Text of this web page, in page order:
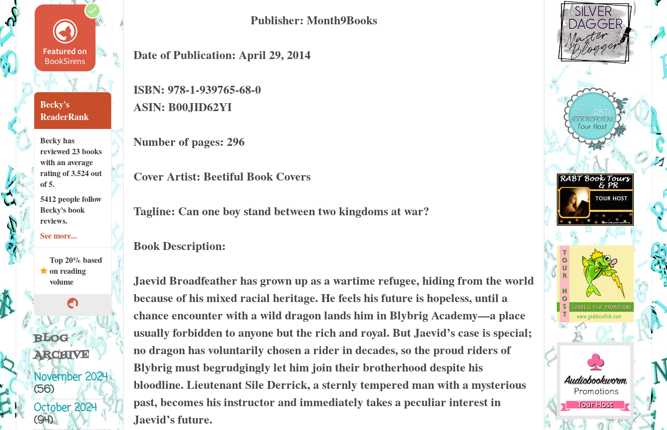
Publisher: Month9Books
Date of Publication: April 29, 2014
ISBN: 978-1-939765-68-0
ASIN: B00JID62YI
Number of pages: 296
Cover Artist: Beetiful Book Covers
Tagline: Can one boy stand between two kingdoms at war?
Book Description:
Jaevid Broadfeather has grown up as a wartime refugee, hiding from the world
because of his mixed racial heritage. He feels his future is hopeless, until a
chance encounter with a wild dragon lands him in Blybrig Academy—a place
usually forbidden to anyone but the rich and royal. But Jaevid’s case is special;
no dragon has voluntarily chosen a rider in decades, so the proud riders of
Blybrig must begrudgingly let him join their brotherhood despite his
bloodline. Lieutenant Sile Derrick, a sternly tempered man with a mysterious
past, becomes his instructor and immediately takes a peculiar interest in
Jaevid’s future.
Becky's
ReaderRank
Becky has
reviewed23 books
with an average
rating of 3.524 out
of 5.
5412 peoplefollow
Becky's book
reviews.
See more...
Top 20% based
on reading
volume
BLOG
ARCHIVE
November 2024
(56)
October 2024
(94)